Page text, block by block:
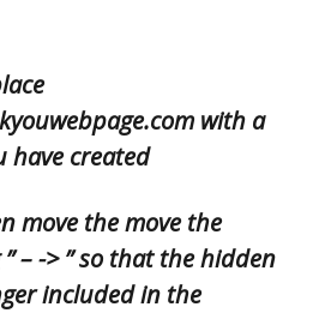
with a
have created
move the move the
– -> ” so that the hidden
included in the